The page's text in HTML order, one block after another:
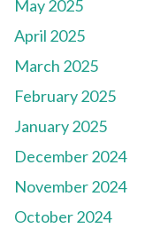
May 2025
April 2025
March 2025
February 2025
January 2025
December 2024
November 2024
October 2024